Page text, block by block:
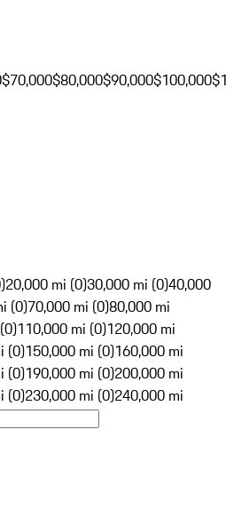
$70,000$80,000$90,000$100,000
20,000 mi (0)30,000 mi (0)40,000
(0)70,000 mi (0)80,000 mi
110,000 mi (0)120,000 mi
(0)150,000 mi (0)160,000 mi
(0)190,000 mi (0)200,000 mi
(0)230,000 mi (0)240,000 mi